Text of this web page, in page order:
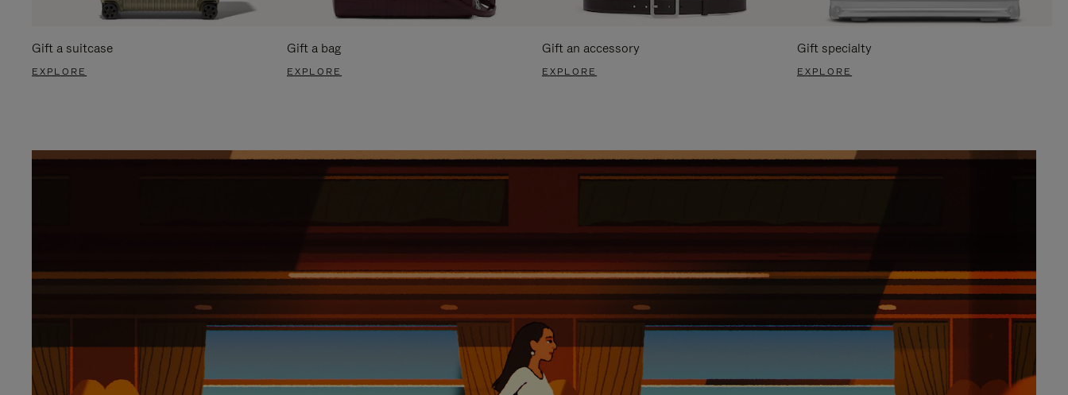
Gift a suitcase
EXPLORE
Gift a bag
EXPLORE
Gift an accessory
EXPLORE
Gift specialty
EXPLORE